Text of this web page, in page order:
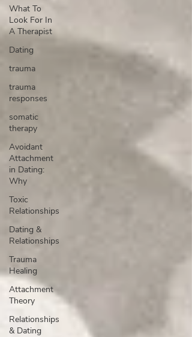
What To
Look For In
A Therapist
Dating
trauma
trauma
responses
somatic
therapy
Avoidant
Attachment
in Dating:
Why
Toxic
Relationships
Dating &
Relationships
Trauma
Healing
Attachment
Theory
Relationships
& Dating